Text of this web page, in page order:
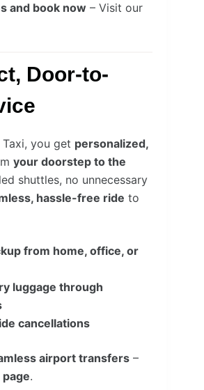
and book now – Visit our
Door-to-
you get personalized,
your doorstep to the
shuttles, no unnecessary
hassle-free ride to
from home, office, or
luggage through
cancellations
airport transfers –
.